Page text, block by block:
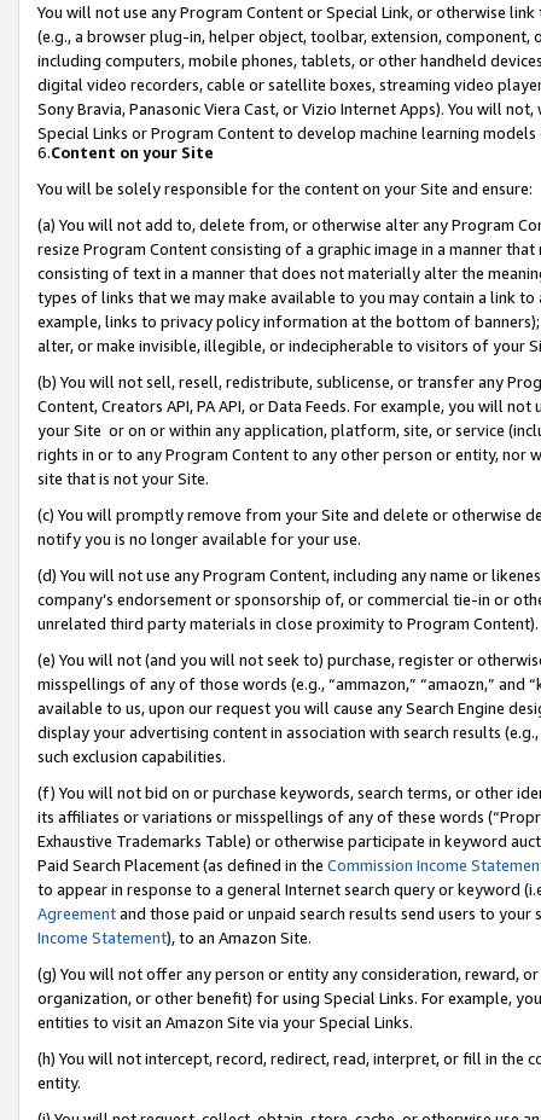
You will not use any Program Content or Special Link, or otherwise
(e.g., a browser plug-in, helper object, toolbar, extension,
including computers, mobile phones, tablets, or other handheld
digital video recorders, cable or satellite boxes, streaming video
Sony Bravia, Panasonic Viera Cast, or Vizio Internet Apps). You will
Special Links or Program Content to develop machine learning
6.Content on your Site
You will be solely responsible for the content on your Site and ensure:
(a) You will not add to, delete from, or otherwise alter any Program
resize Program Content consisting of a graphic image in a manner
consisting of text in a manner that does not materially alter the
types of links that we may make available to you may contain a link
example, links to privacy policy information at the bottom of
alter, or make invisible, illegible, or indecipherable to visitors of your
(b) You will not sell, resell, redistribute, sublicense, or transfer any
Content, Creators API, PA API, or Data Feeds. For example, you will
your Site or on or within any application, platform, site, or service
rights in or to any Program Content to any other person or entity, nor
site that is not your Site.
(c) You will promptly remove from your Site and delete or otherwise
notify you is no longer available for your use.
(d) You will not use any Program Content, including any name or
company’s endorsement or sponsorship of, or commercial tie-in or
unrelated third party materials in close proximity to Program Content).
(e) You will not (and you will not seek to) purchase, register or
misspellings of any of those words (e.g., “ammazon,” “amaozn,” and
available to us, upon our request you will cause any Search Engine
display your advertising content in association with search results
such exclusion capabilities.
(f) You will not bid on or purchase keywords, search terms, or other
its affiliates or variations or misspellings of any of these words
Exhaustive Trademarks Table) or otherwise participate in keyword
Paid Search Placement (as defined in the Commission Income
to appear in response to a general Internet search query or keyword
Agreementand those paid or unpaid search results send users to
Income Statement), to an Amazon Site.
(g) You will not offer any person or entity any consideration, reward,
organization, or other benefit) for using Special Links. For example,
entities to visit an Amazon Site via your Special Links.
(h) You will not intercept, record, redirect, read, interpret, or fill in
entity.